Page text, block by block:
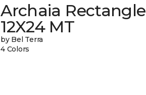
Archaia Rectangle
12X24 MT
by Bel Terra
4 Colors